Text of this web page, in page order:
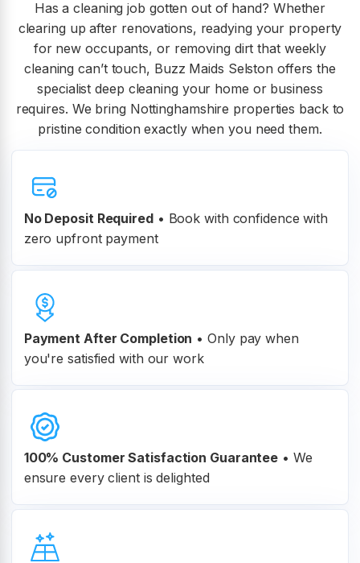
Has a cleaning job gotten out of hand? Whether
clearing up after renovations, readying your property
for new occupants, or removing dirt that weekly
cleaning can’t touch, Buzz Maids Selston offers the
specialist deep cleaning your home or business
requires. We bring Nottinghamshire properties back to
pristine condition exactly when you need them.
No Deposit Required• Book with confidence with
zero upfront payment
Payment After Completion • Only pay when
you're satisfied with our work
100% CustomerSatisfaction Guarantee • We
ensure every client is delighted